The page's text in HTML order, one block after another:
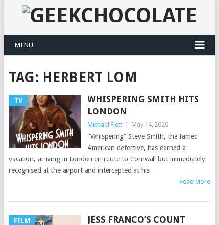
MENU
TAG: HERBERT LOM
TV
WHISPERING SMITH HITS
LONDON
Michael Flett May 14, 2026
“Whispering” Steve Smith, the famed
American detective, has earned a
vacation, arriving in London en route to Cornwall but immediately
recognised at the airport and intercepted at his
Read More
FILM
JESS FRANCO’S COUNT